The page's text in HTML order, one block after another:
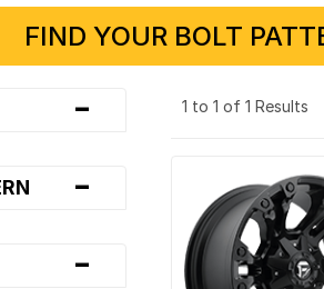
FIND YOUR BOLT
-
-
-
1 to 1 of 1 Results